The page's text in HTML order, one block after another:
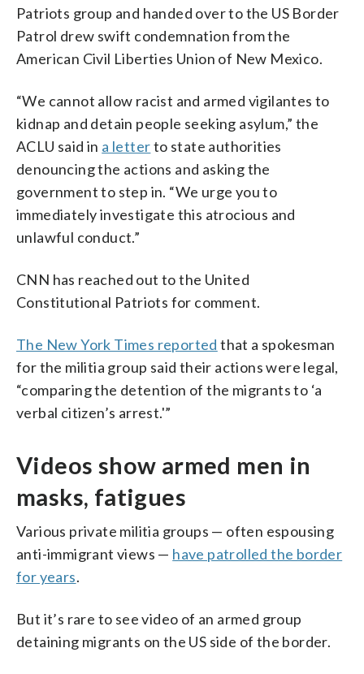
Patriots group and handed over to the US Border
Patrol drew swift condemnation from the
American Civil Liberties Union of New Mexico.
“We cannot allow racist and armed vigilantes to
kidnap and detain people seeking asylum,” the
ACLU said in a letterto state authorities
denouncing the actions and asking the
government to step in. “We urge you to
immediately investigate this atrocious and
unlawful conduct.”
CNN has reached out to the United
Constitutional Patriots for comment.
The New York Times reported that a spokesman
for the militia group said their actions were legal,
“comparing the detention of the migrants to ‘a
verbal citizen’s arrest.'”
Videos show armed men in
masks, fatigues
Various private militia groups — often espousing
anti-immigrant views — have patrolled the border
for years.
But it’s rare to see video of an armed group
detaining migrants on the US side of the border.